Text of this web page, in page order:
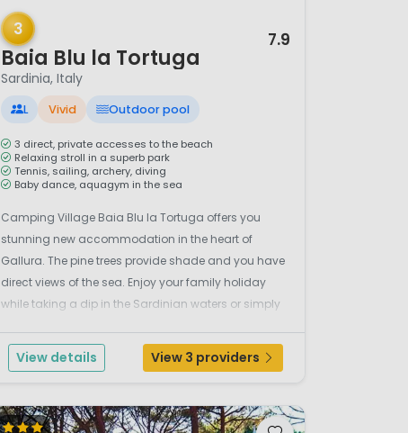
1 / 12
3
Baia Blu la Tortuga
7.9
Sardinia, Italy
L Vivid Outdoor pool
3 direct, private accesses to the beach
Relaxing stroll in a superb park
Tennis, sailing, archery, diving
Baby dance, aquagym in the sea
Camping Village Baia Blu la Tortuga offers you
stunning new accommodation in the heart of
Gallura. The pine trees provide shade and you have
direct views of the sea. Enjoy your family holiday
while taking a dip in the Sardinian waters or simply
beach.This parc combines excellent facilities with a
locati...
View details View 3 providers